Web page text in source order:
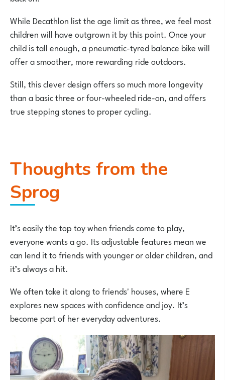
While Decathlon list the age limit as three, we feel most
children will have outgrown it by this point. Once your
child is tall enough, a pneumatic-tyred balance bike will
offer a smoother, more rewarding ride outdoors.
Still, this clever design offers so much more longevity
than a basic three or four-wheeled ride-on, and offers
true stepping stones to proper cycling.
Thoughts from the
Sprog
It’s easily the top toy when friends come to play,
everyone wants a go. Its adjustable features mean we
can lend it to friends with younger or older children, and
it’s always a hit.
We often take it along to friends' houses, where E
explores new spaces with confidence and joy. It’s
become part of her everyday adventures.